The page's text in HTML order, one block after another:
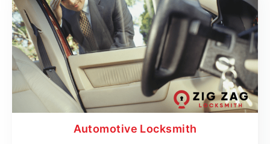
Automotive Locksmith